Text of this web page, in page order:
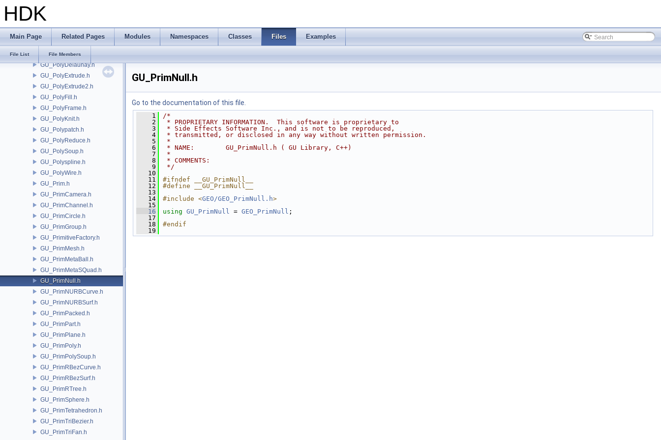
HDK
Main Page Related Pages Modules Namespaces Classes Files Examples
File List File Members
GU_PointDeform.h
GU_PointGroup.h
GU_PolyBridge.h
GU_PolyDelaunay.h
GU_PolyExtrude.h
GU_PolyExtrude2.h
GU_PolyFill.h
GU_PolyFrame.h
GU_PolyKnit.h
GU_Polypatch.h
GU_PolyReduce.h
GU_PolySoup.h
GU_Polyspline.h
GU_PolyWire.h
GU_Prim.h
GU_PrimCamera.h
GU_PrimChannel.h
GU_PrimCircle.h
GU_PrimGroup.h
GU_PrimitiveFactory.h
GU_PrimMesh.h
GU_PrimMetaBall.h
GU_PrimMetaSQuad.h
GU_PrimNull.h
GU_PrimNURBCurve.h
GU_PrimNURBSurf.h
GU_PrimPacked.h
GU_PrimPart.h
GU_PrimPlane.h
GU_PrimPoly.h
GU_PrimPolySoup.h
GU_PrimRBezCurve.h
GU_PrimRBezSurf.h
GU_PrimRTree.h
GU_PrimSphere.h
GU_PrimTetrahedron.h
GU_PrimTriBezier.h
GU_PrimTriFan.h
GU_PrimNull.h
Go to the documentation of this file.
    1
/*
    2
* PROPRIETARY INFORMATION.  This software is proprietary to
    3
* Side Effects Software Inc., and is not to be reproduced,
    4
* transmitted, or disclosed in any way without written permission.
    5
*
    6
* NAME:        GU_PrimNull.h ( GU Library, C++)
    7
*
    8
* COMMENTS:
    9
*/
   10
   11
#ifndef __GU_PrimNull__
   12
#define __GU_PrimNull__
   13
   14
#include <GEO/GEO_PrimNull.h>
   15
   16
using GU_PrimNull = GEO_PrimNull ;
   17
   18
#endif
   19